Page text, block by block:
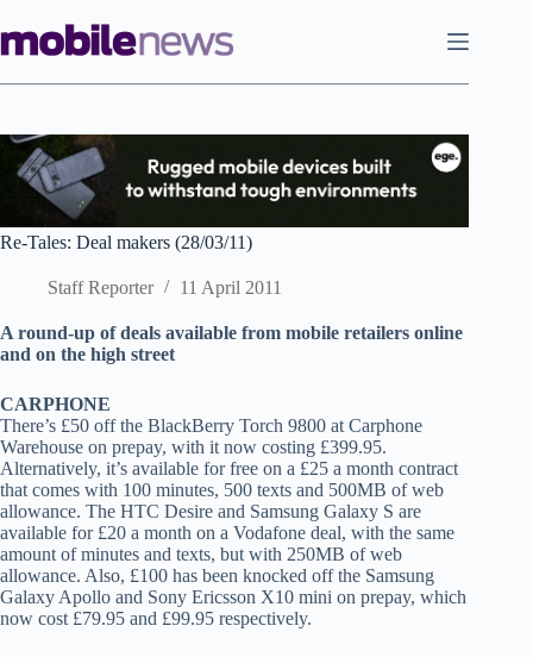
to
content
Re-Tales: Deal makers (28/03/11)
Staff Reporter 11 April 2011
A round-up of deals available from mobile retailers online
and on the high street
CARPHONE
There’s £50 off the BlackBerry Torch 9800 at Carphone
Warehouse on prepay, with it now costing £399.95.
Alternatively, it’s available for free on a £25 a month contract
that comes with 100 minutes, 500 texts and 500MB of web
allowance. The HTC Desire and Samsung Galaxy S are
available for £20 a month on a Vodafone deal, with the same
amount of minutes and texts, but with 250MB of web
allowance. Also, £100 has been knocked off the Samsung
Galaxy Apollo and Sony Ericsson X10 mini on prepay, which
now cost £79.95 and £99.95 respectively.